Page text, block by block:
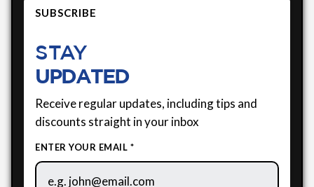
SUBSCRIBE
STAY
UPDATED
Receive regular updates, including tips and
discounts straight in your inbox
ENTER YOUR EMAIL *